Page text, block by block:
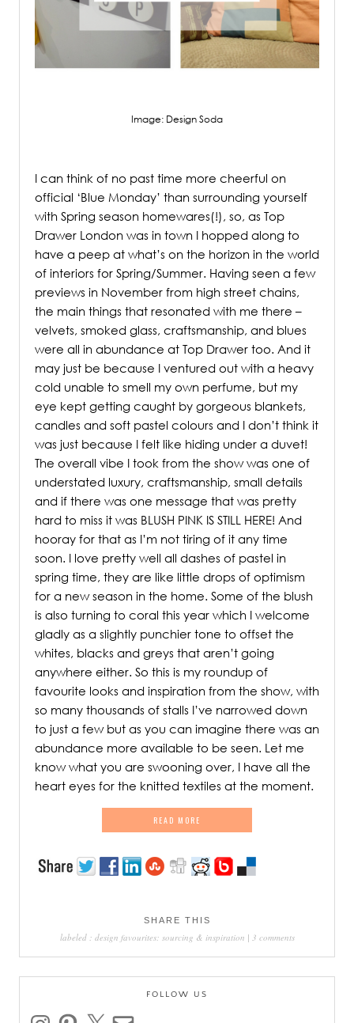
Image: Design Soda
I can think of no past time more cheerful on
official ‘Blue Monday’ than surrounding yourself
with Spring season homewares(!), so, as Top
Drawer London was in town I hopped along to
have a peep at what’s on the horizon in the world
of interiors for Spring/Summer. Having seen a few
previews in November from high street chains,
the main things that resonated with me there –
velvets, smoked glass, craftsmanship, and blues
were all in abundance at Top Drawer too. And it
may just be because I ventured out with a heavy
cold unable to smell my own perfume, but my
eye kept getting caught by gorgeous blankets,
candles and soft pastel colours and I don’t think it
was just because I felt like hiding under a duvet!
The overall vibe I took from the show was one of
understated luxury, craftsmanship, small details
and if there was one message that was pretty
hard to miss it was BLUSH PINK IS STILL HERE! And
hooray for that as I’m not tiring of it any time
soon. I love pretty well all dashes of pastel in
spring time, they are like little drops of optimism
for a new season in the home. Some of the blush
is also turning to coral this year which I welcome
gladly as a slightly punchier tone to offset the
whites, blacks and greys that aren’t going
anywhere either. So this is my roundup of
favourite looks and inspiration from the show, with
so many thousands of stalls I’ve narrowed down
to just a few but as you can imagine there was an
abundance more available to be seen. Let me
know what you are swooning over, I have all the
heart eyes for the knitted textiles at the moment.
READ MORE
SHARE THIS
labeled : design favourites: sourcing & inspiration | 3 comments
FOLLOW US
instagrampinterest email